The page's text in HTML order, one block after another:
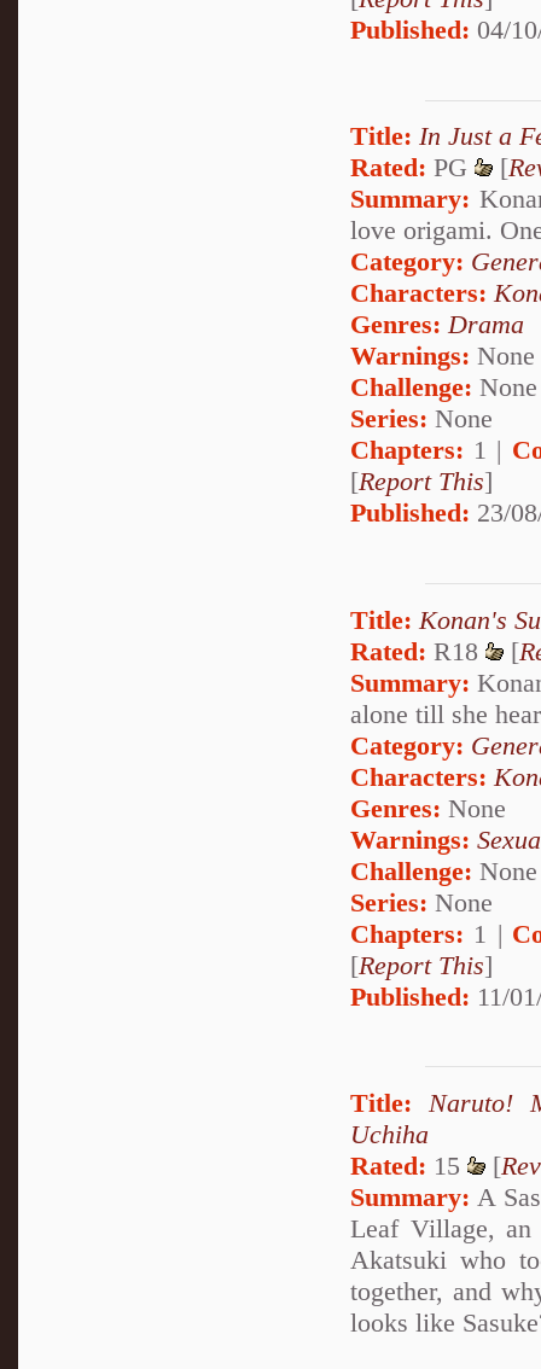
Published: 04/
Title: In Just a
Rated: PG [
Summary:
love origami.
Category:
Characters:
Genres:Drama
Warnings: None
Challenge: None
Series: None
Chapters: 1 |
[Report This]
Published: 23/
Title: Konan's
Rated: R18 [
Summary:
alone till she
Category:
Characters:
Genres: None
Warnings:
Challenge: None
Series: None
Chapters: 1 |
[Report This]
Published: 11/
Title: Naruto!
Uchiha
Rated: 15 [
Summary: A
Leaf Village, an
Akatsuki who
together, and
looks like